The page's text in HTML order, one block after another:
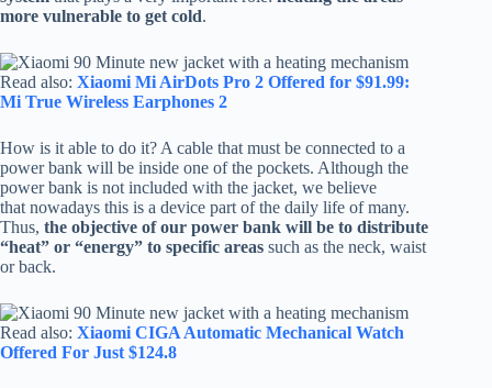
more vulnerable to get cold.
Read also: Xiaomi Mi AirDots Pro 2 Offered for $91.99:
Mi True Wireless Earphones 2
How is it able to do it? A cable that must be connected to a
power bank will be inside one of the pockets. Although the
power bank is not included with the jacket, we believe
that nowadays this is a device part of the daily life of many.
Thus, the objective of our power bank will be to distribute
“heat” or “energy” to specific areas such as the neck, waist
or back.
Read also: Xiaomi CIGA Automatic Mechanical Watch
Offered For Just $124.8